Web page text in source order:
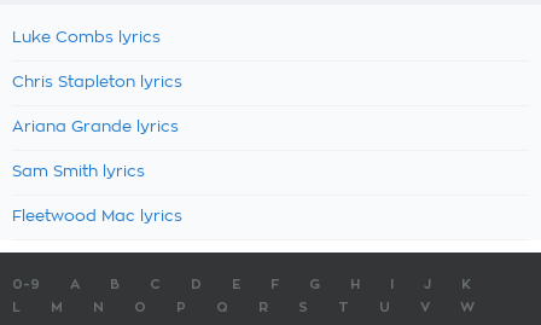
Luke Combs lyrics
Chris Stapleton lyrics
Ariana Grande lyrics
Sam Smith lyrics
Fleetwood Mac lyrics
0-9 A B C D E F G H J
K
M N O P Q R S T U V
W